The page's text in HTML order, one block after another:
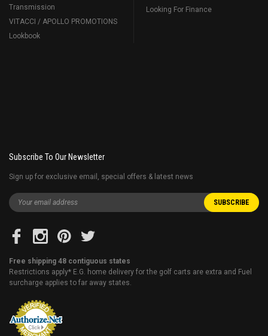
Transmission
VITACCI / APOLLO PROMOTIONS
Lookbook
Looking For Finance
Subscribe To Our Newsletter
Sign up for exclusive email, special offers & latest news
Free shipping 48 contiguous states
Restrictions apply* E.G. home delivery for the golf carts are extra and Fuel
surcharge applies to far away states.